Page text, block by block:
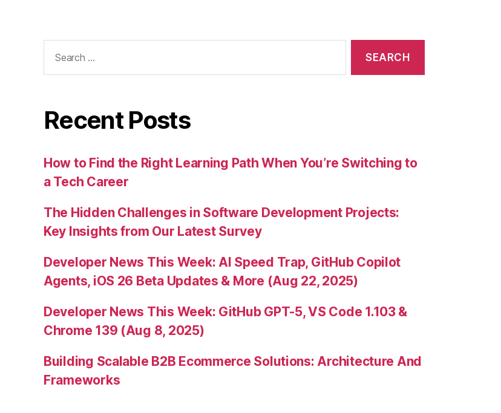
for:
Recent Posts
How to Find the Right Learning Path When You’re Switching to
a Tech Career
The Hidden Challenges in Software Development Projects:
Key Insights from Our Latest Survey
Developer News This Week: AI Speed Trap, GitHub Copilot
Agents, iOS 26 Beta Updates & More (Aug 22, 2025)
Developer News This Week: GitHub GPT-5, VS Code 1.103 &
Chrome 139 (Aug 8, 2025)
Building Scalable B2B Ecommerce Solutions: Architecture And
Frameworks